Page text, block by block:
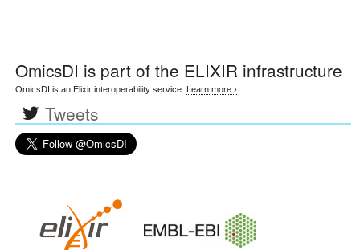
OmicsDI is part of the ELIXIR infrastructure
OmicsDI is an Elixir interoperability service. Learn more ›
Tweets